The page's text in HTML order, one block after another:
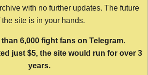
with no further updates. The future
the site is in your hands.
6,000 fight fans on Telegram.
just $5, the site would run for over 3
years.